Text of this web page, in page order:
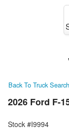
Back To Truck Search
2026 Ford F-
Stock #I9994